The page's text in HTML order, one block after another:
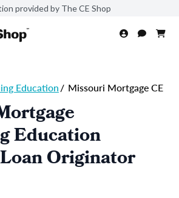
provided by The CE Shop
Education/ Missouri Mortgage CE
Education
Originator